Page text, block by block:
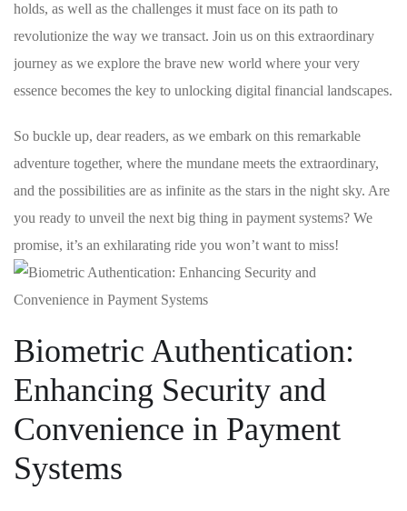
holds, as well as​ the ⁤challenges it ⁤must face on ‌its ⁤path to
revolutionize the ⁢way‌ we transact. Join us on ⁣this extraordinary
journey as we⁣ explore the ‍brave new world where your very
essence becomes the key‌ to unlocking digital​ financial landscapes.
So buckle up,‌ dear readers, as we ⁤embark on this remarkable
adventure together, where the mundane⁣ meets the extraordinary,‌
and the possibilities are as infinite as the stars in ⁤the night sky. Are
⁤you⁣ ready to unveil the next big thing in payment systems? We
promise, it’s an exhilarating⁢ ride you won’t want to miss!
Biometric Authentication:
Enhancing Security and
Convenience in Payment
Systems